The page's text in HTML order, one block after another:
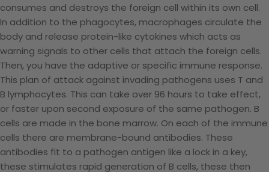
consumes and destroys the foreign cell within its own cell.
In addition to the phagocytes, macrophages circulate the
body and release protein-like cytokines which acts as
warning signals to other cells that attach the foreign cells.
Then, you have the adaptive or specific immune response.
This plan of attack against invading pathogens uses T and
B lymphocytes. This can take over 96 hours to take effect,
or faster upon second exposure of the same pathogen. B
cells are made in the bone marrow. On each of the immune
cells there are membrane-bound antibodies. These
antibodies fit to a pathogen antigen like a lock in a key,
these stimulates rapid generation of B cells, these then